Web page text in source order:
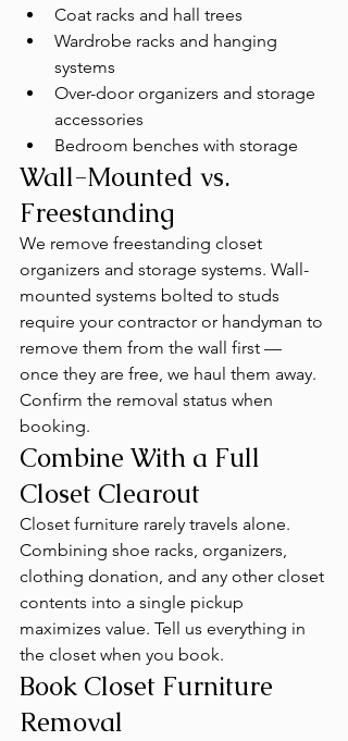
Coat racks and hall trees
Wardrobe racks and hanging
systems
Over-door organizers and storage
accessories
Bedroom benches with storage
Wall-Mounted vs.
Freestanding
We remove freestanding closet
organizers and storage systems. Wall-
mounted systems bolted to studs
require your contractor or handyman to
remove them from the wall first —
once they are free, we haul them away.
Confirm the removal status when
booking.
Combine With a Full
Closet Clearout
Closet furniture rarely travels alone.
Combining shoe racks, organizers,
clothing donation, and any other closet
contents into a single pickup
maximizes value. Tell us everything in
the closet when you book.
Book Closet Furniture
Removal